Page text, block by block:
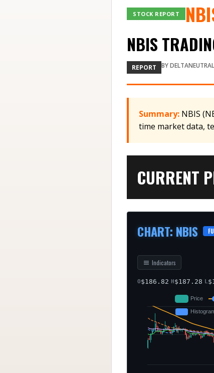
STOCK REPORT
NBIS
REPORT BY
Summary: NBIS
time market data,
CURRENT
CHART:NBIS
Indicators
O$186.82 H$187.28 L$